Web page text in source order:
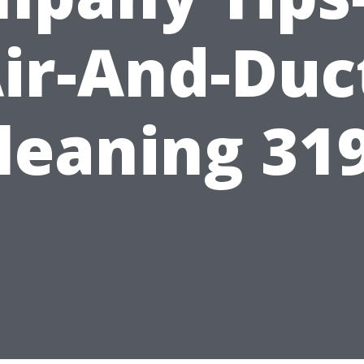
And-